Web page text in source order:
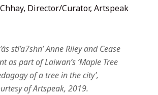
Director/Curator, Artspeak
stl’a7shn’ Anne Riley and Cease
as part of Laiwan’s ‘Maple Tree
of a tree in the city’,
of Artspeak, 2019.